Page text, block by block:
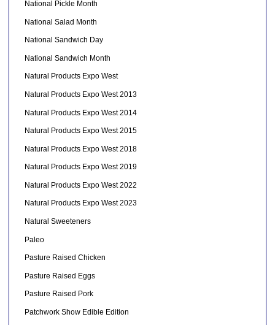
National Pickle Month
National Salad Month
National Sandwich Day
National Sandwich Month
Natural Products Expo West
Natural Products Expo West 2013
Natural Products Expo West 2014
Natural Products Expo West 2015
Natural Products Expo West 2018
Natural Products Expo West 2019
Natural Products Expo West 2022
Natural Products Expo West 2023
Natural Sweeteners
Paleo
Pasture Raised Chicken
Pasture Raised Eggs
Pasture Raised Pork
Patchwork Show Edible Edition